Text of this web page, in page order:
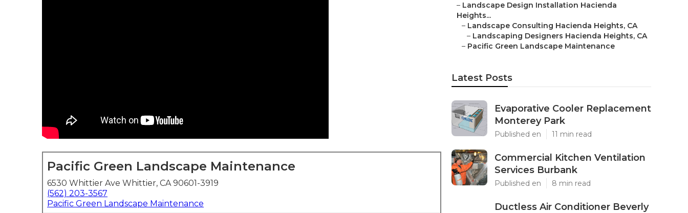
Pacific Green Landscape Maintenance
6530 Whittier Ave Whittier, CA 90601-3919
(562) 203-3567
Pacific Green Landscape Maintenance
– Landscape Design Installation Hacienda
Heights...
– Landscape Consulting Hacienda Heights, CA
– Landscaping Designers Hacienda Heights, CA
– Pacific Green Landscape Maintenance
Latest Posts
Evaporative Cooler Replacement
Monterey Park
Published en 11 min read
Commercial Kitchen Ventilation
Services Burbank
Published en 8 min read
Ductless Air Conditioner Beverly